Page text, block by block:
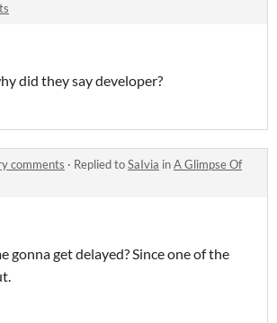
did they say developer?
comments · Replied toSaIvia inA Glimpse Of
gonna get delayed? Since one of the